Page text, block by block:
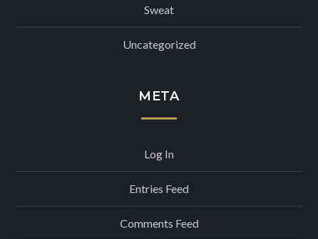
Sweat
Uncategorized
META
Log In
Entries Feed
Comments Feed